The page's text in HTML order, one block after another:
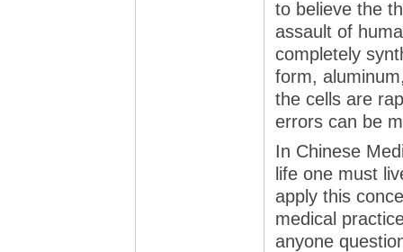
to believe the
assault of
completely
form,
the cells are
errors can be
In Chinese
life one must
apply this
medical
anyone